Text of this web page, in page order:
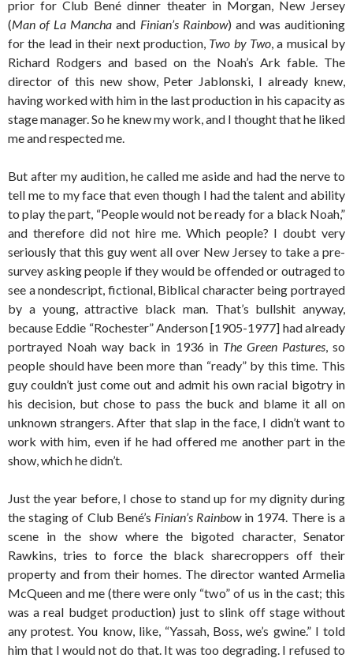
prior for Club Bené dinner theater in Morgan, New Jersey
(Man of La Mancha and Finian’s Rainbow) and was auditioning
for the lead in their next production, Two by Two, a musical by
Richard Rodgers and based on the Noah’s Ark fable. The
director of this new show, Peter Jablonski, I already knew,
having worked with him in the last production in his capacity as
stage manager. So he knew my work, and I thought that he liked
me and respected me.
But after my audition, he called me aside and had the nerve to
tell me to my face that even though I had the talent and ability
to play the part, “People would not be ready for a black Noah,”
and therefore did not hire me. Which people? I doubt very
seriously that this guy went all over New Jersey to take a pre-
survey asking people if they would be offended or outraged to
see a nondescript, fictional, Biblical character being portrayed
by a young, attractive black man. That’s bullshit anyway,
because Eddie “Rochester” Anderson [1905-1977] had already
portrayed Noah way back in 1936 in The Green Pastures, so
people should have been more than “ready” by this time. This
guy couldn’t just come out and admit his own racial bigotry in
his decision, but chose to pass the buck and blame it all on
unknown strangers. After that slap in the face, I didn’t want to
work with him, even if he had offered me another part in the
show, which he didn’t.
Just the year before, I chose to stand up for my dignity during
the staging of Club Bené’s Finian’s Rainbowin 1974. There is a
scene in the show where the bigoted character, Senator
Rawkins, tries to force the black sharecroppers off their
property and from their homes. The director wanted Armelia
McQueen and me (there were only “two” of us in the cast; this
was a real budget production) just to slink off stage without
any protest. You know, like, “Yassah, Boss, we’s gwine.” I told
him that I would not do that. It was too degrading. I refused to